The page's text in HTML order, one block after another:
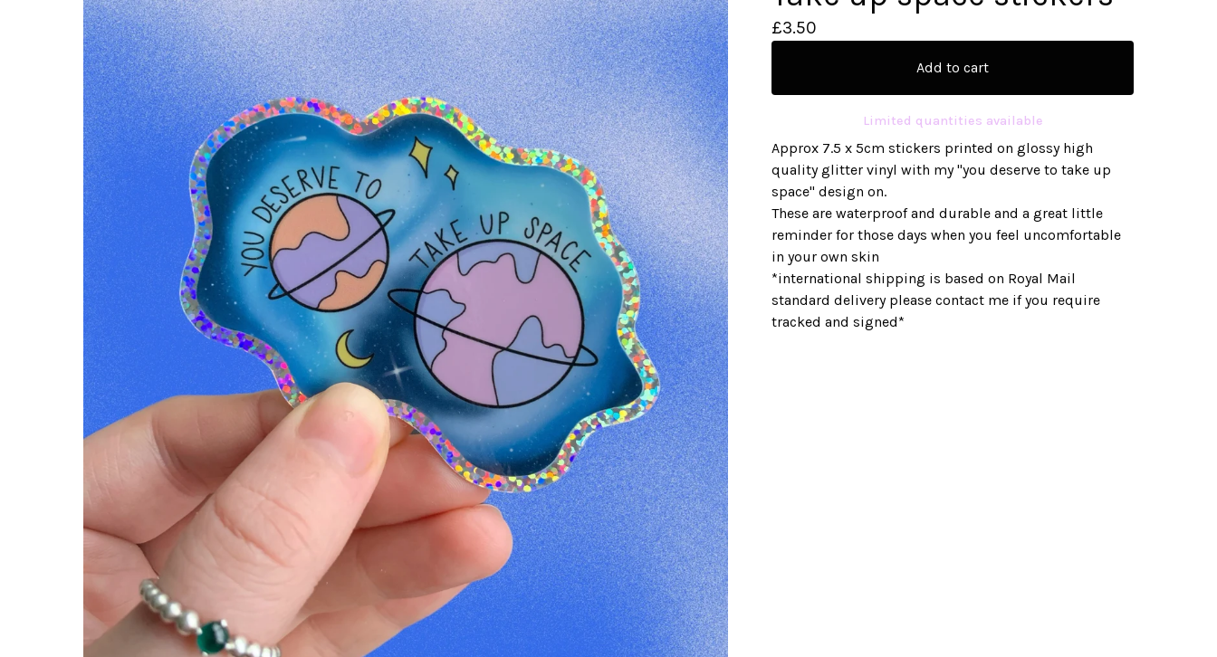
£3.50
Add to cart
Limited quantities available
Approx 7.5 x 5cm stickers printed on glossy high
quality glitter vinyl with my "you deserve to take up
space" design on.
These are waterproof and durable and a great little
reminder for those days when you feel uncomfortable
in your own skin
*international shipping is based on Royal Mail
standard delivery please contact me if you require
tracked and signed*